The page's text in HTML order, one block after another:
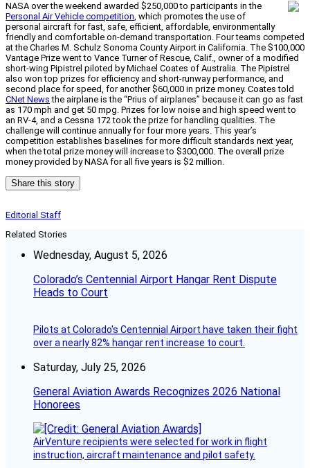
NASA over the weekend awarded $250,000 to participants in the
Personal Air Vehicle competition, which promotes the use of
personal aircraft for fast, safe, efficient, affordable, environmentally
friendly and comfortable on-demand transportation. Four teams competed
at the Charles M. Schulz Sonoma County Airport in California. The $100,000
Vantage Prize went to Vance Turner of Rescue, Calif., owner of a modified
short-wing Pipistrel piloted by Michael Coates of Australia. The Pipistrel
also won top prizes for efficiency and short-runway performance, and
second place for speed, for another $60,000 in prize money. Coates told
CNet News the airplane is the “Prius of airplanes” because it can go as fast
as 170 mph and get 50 mpg. Prizes for low noise and high speed went to
an RV-4, and a Cessna 172 took the prize for handling qualities. The
challenge will continue annually for four more years. This year’s
competition establishes baselines for more difficult standards next year,
when the total prize money will increase to $300,000. The overall prize
money provided by NASA for all five years is $2 million.
Share this story
Editorial Staff
Related Stories
Wednesday, August 5, 2026
Colorado’s Centennial Airport Hangar Rent Dispute
Heads to Court
Pilots at Colorado's Centennial Airport have taken their fight
over a nearly 82% hangar rent increase to court.
Saturday, July 25, 2026
General Aviation Awards Recognizes 2026 National
Honorees
AirVenture recipients were selected for work in flight
instruction, aircraft maintenance and pilot safety.